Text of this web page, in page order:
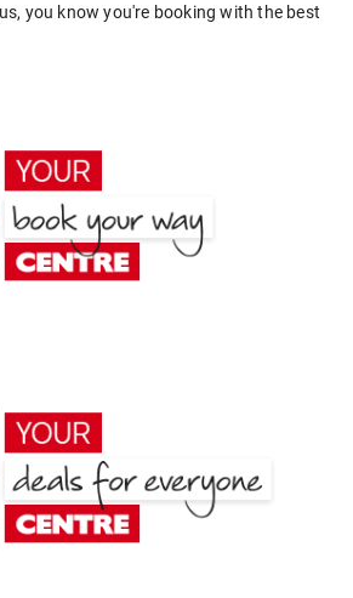
you know you're booking with the best